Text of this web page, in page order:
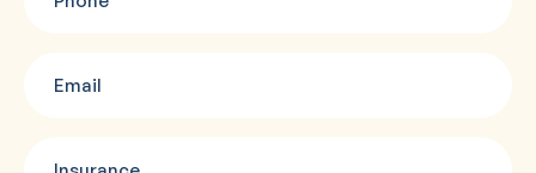
(Required)
(Required)